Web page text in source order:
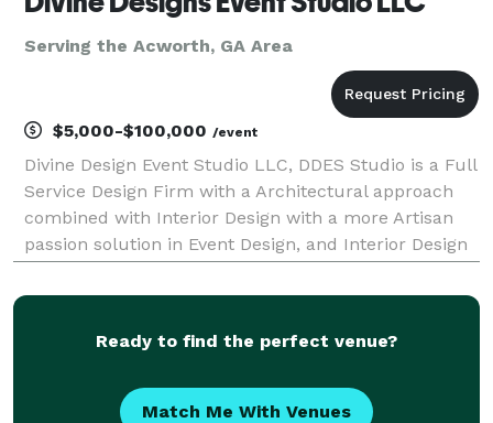
Serving the Acworth, GA Area
$5,000-$100,000 /event
Divine Design Event Studio LLC, DDES Studio is a Full
Service Design Firm with a Architectural approach
combined with Interior Design with a more Artisan
passion solution in Event Design, and Interior Design
transform your space by building props and Dec
Ready to find the perfect venue?
Match Me With Venues